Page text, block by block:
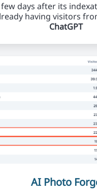
few days after its
having visitors
ChatGPT
AI Photo